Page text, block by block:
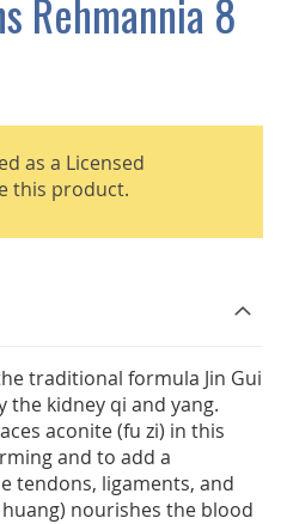
Rehmannia 8
as a Licensed
this product.
traditional formula Jin Gui
the kidney qi and yang.
aconite (fu zi) in this
and to add a
tendons, ligaments, and
nourishes the blood